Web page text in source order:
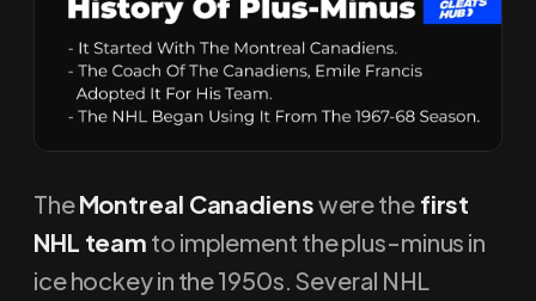
TheMontreal Canadienswere thefirst
NHL team to implement the plus-minus in
ice hockey in the 1950s. Several NHL